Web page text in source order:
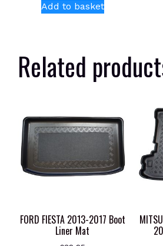
Add to basket
Related
FORD FIESTA 2013-2017 Boot
Liner Mat